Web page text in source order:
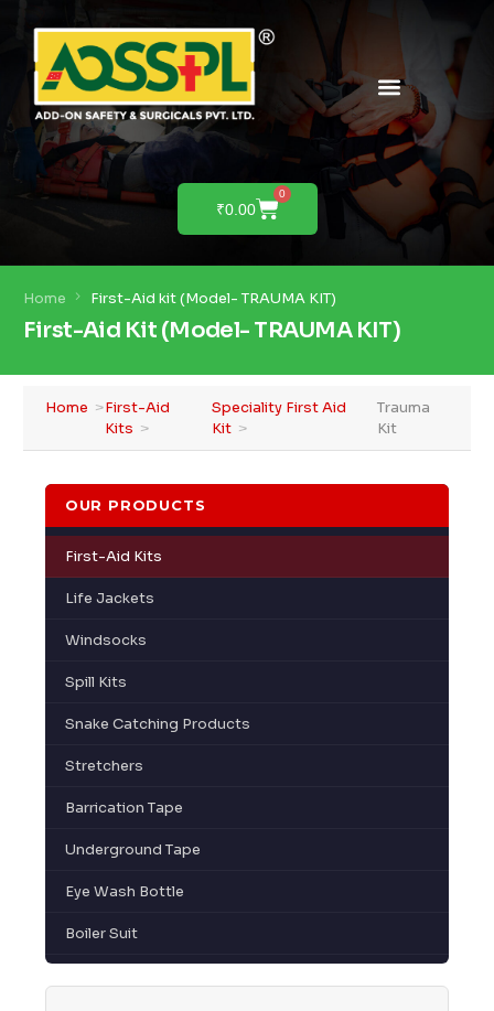
₹0.00
0
Home First-Aid kit (Model- TRAUMA KIT)
First-Aid Kit (Model- TRAUMA KIT)
Home
First-Aid
Kits
Speciality First Aid
Kit
Trauma
Kit
OUR PRODUCTS
First-Aid Kits
Life Jackets
Windsocks
Spill Kits
Snake Catching Products
Stretchers
Barrication Tape
Underground Tape
Eye Wash Bottle
Boiler Suit